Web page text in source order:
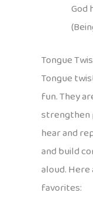
God
Tongue
Tongue
fun. They
strengthen
hear and
and build
aloud.
favorites: